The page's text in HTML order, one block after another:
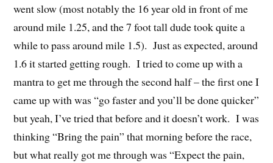
went slow (most notably the 16 year old in front of me
around mile 1.25, and the 7 foot tall dude took quite a
while to pass around mile 1.5). Just as expected, around
1.6 it started getting rough. I tried to come up with a
mantra to get me through the second half – the first one I
came up with was “go faster and you’ll be done quicker”
but yeah, I’ve tried that before and it doesn’t work. I was
thinking “Bring the pain” that morning before the race,
but what really got me through was “Expect the pain,